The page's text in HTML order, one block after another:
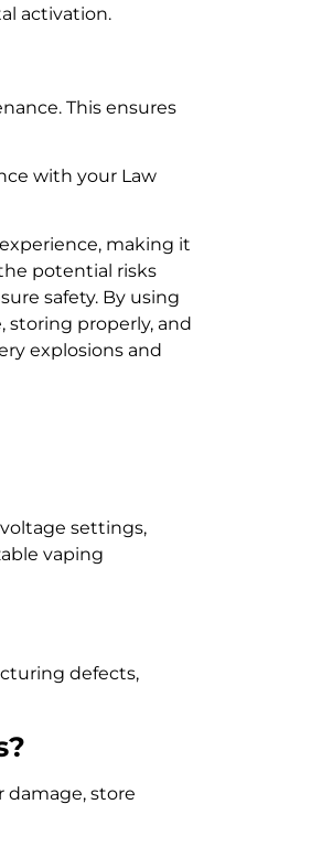
activation.
This ensures
with your Law
making it
potential risks
safety. By using
storing properly, and
explosions and
settings,
vaping
defects,
damage, store